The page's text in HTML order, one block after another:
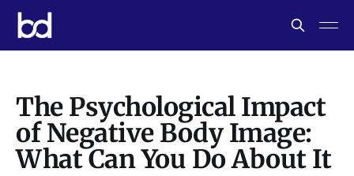
The Psychological Impact
of Negative Body Image:
What Can You Do About It